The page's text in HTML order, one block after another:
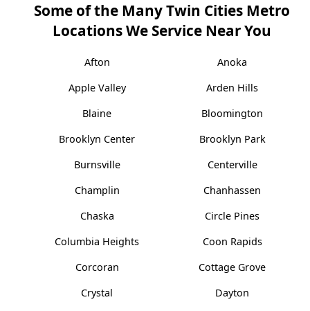
Some of the Many Twin Cities Metro
Locations We Service Near You
Afton
Anoka
Apple Valley
Arden Hills
Blaine
Bloomington
Brooklyn Center
Brooklyn Park
Burnsville
Centerville
Champlin
Chanhassen
Chaska
Circle Pines
Columbia Heights
Coon Rapids
Corcoran
Cottage Grove
Crystal
Dayton